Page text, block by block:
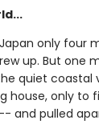
only four
up. But one
quiet coastal
house, only to
and pulled